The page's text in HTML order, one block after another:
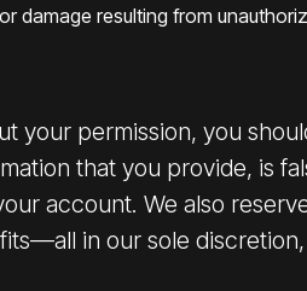
damage resulting from
permission, you
that you provide, is
account. We also
in our sole